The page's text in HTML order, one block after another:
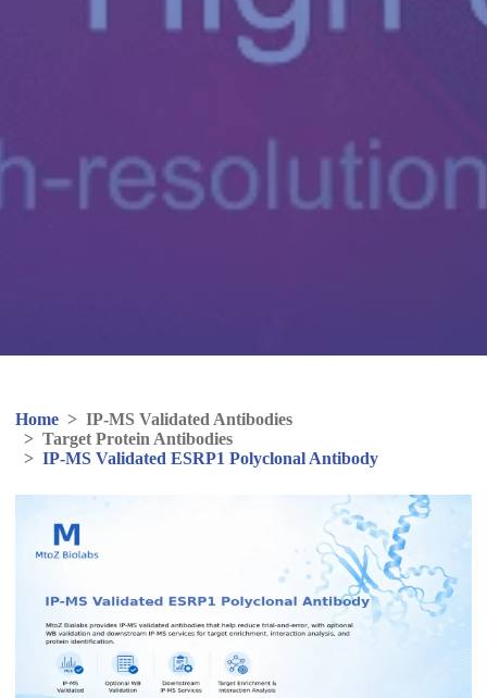
Home > IP-MS Validated Antibodies
> Target Protein Antibodies
> IP-MS Validated ESRP1 Polyclonal Antibody